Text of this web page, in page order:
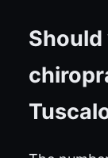
Should